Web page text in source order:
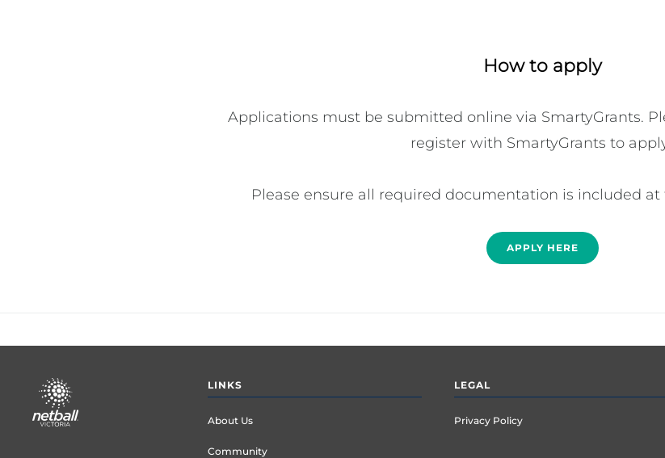
How to apply
Applications must be submitted online via SmartyGrants.
register with SmartyGrants to
Please ensure all required documentation is included
APPLY HERE
Footer
menu
LINKS
About Us
Community
LEGAL
Privacy Policy